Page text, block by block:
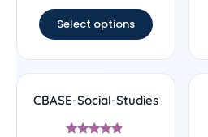
Select options
CBASE-Social-Studies